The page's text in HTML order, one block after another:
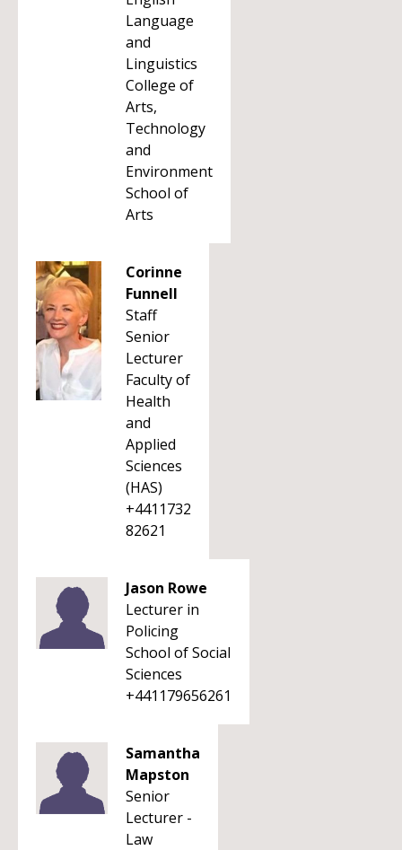
Language
and
Linguistics
College of
Arts,
Technology
and
Environment
School of
Arts
Corinne
Funnell
Staff
Senior
Lecturer
Faculty of
Health
and
Applied
Sciences
(HAS)
+4411732
82621
Jason Rowe
Lecturer in
Policing
School of Social
Sciences
+441179656261
Samantha
Mapston
Senior
Lecturer -
Law